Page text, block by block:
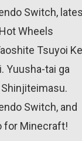
Switch,
Wheels
Tsuyoi
Yuusha-tai ga
Switch, and
for Minecraft!